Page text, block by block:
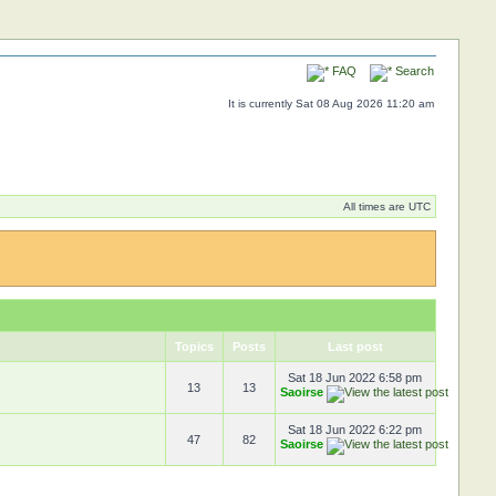
FAQ Search
It is currently Sat 08 Aug 2026 11:20 am
All times are UTC
Topics Posts Last post
13 13
Sat 18 Jun 2022 6:58 pm
Saoirse
47 82
Sat 18 Jun 2022 6:22 pm
Saoirse